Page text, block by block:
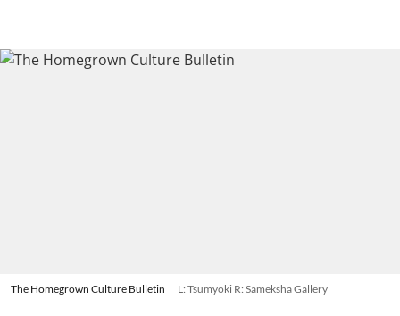
The Homegrown Culture Bulletin L: Tsumyoki R: Sameksha Gallery